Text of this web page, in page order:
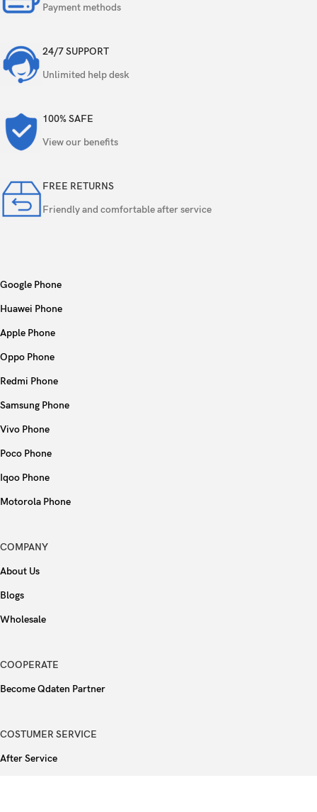
Payment methods
24/7 SUPPORT
Unlimited help desk
100% SAFE
View our benefits
FREE RETURNS
Friendly and comfortable after service
Google Phone
Huawei Phone
Apple Phone
Oppo Phone
Redmi Phone
Samsung Phone
Vivo Phone
Poco Phone
Iqoo Phone
Motorola Phone
COMPANY
About Us
Blogs
Wholesale
COOPERATE
Become Qdaten Partner
COSTUMER SERVICE
After Service